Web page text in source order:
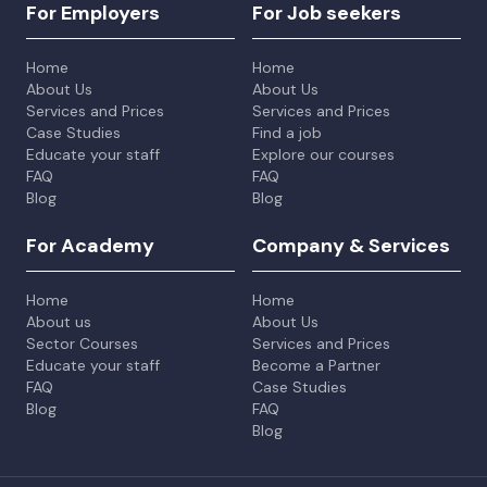
For Employers
Home
About Us
Services and Prices
Case Studies
Educate your staff
FAQ
Blog
For Job seekers
Home
About Us
Services and Prices
Find a job
Explore our courses
FAQ
Blog
For Academy
Home
About us
Sector Courses
Educate your staff
FAQ
Blog
Company & Services
Home
About Us
Services and Prices
Become a Partner
Case Studies
FAQ
Blog